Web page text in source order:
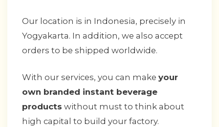
Our location is in Indonesia, precisely in
Yogyakarta. In addition, we also accept
orders to be shipped worldwide.
With our services, you can make your
own branded instant beverage
products without must to think about
high capital to build your factory.